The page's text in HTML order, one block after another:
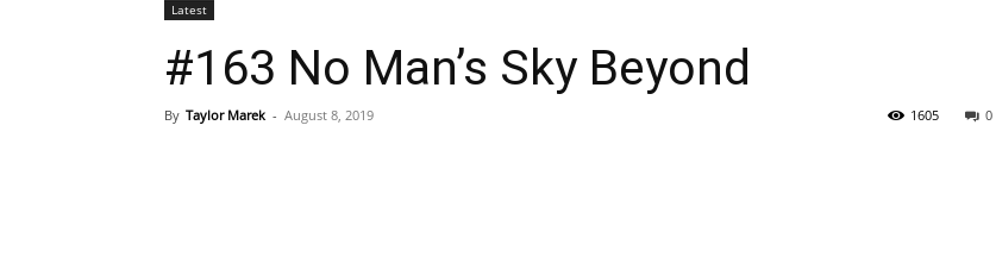
Latest
#163 No Man’s Sky Beyond
By Taylor Marek - August 8, 2019 0
1605